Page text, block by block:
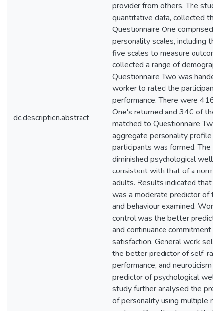
dc.description.abstract
provider from others. The
quantitative data, collected
Questionnaire One comprised
personality scales, including
five scales to measure
collected a range of
Questionnaire Two was
worker to rated the participants
performance. There were 416
One's returned and 340 of
matched to Questionnaire
aggregate personality profile
participants was formed. The
diminished psychological well-
consistent with that of a
adults. Results indicated that
was a moderate predictor of
and behaviour examined. Work
control was the better
and continuance commitment
satisfaction. General work
the better predictor of self-
performance, and neuroticism
predictor of psychological
study further analysed the
of personality using multiple